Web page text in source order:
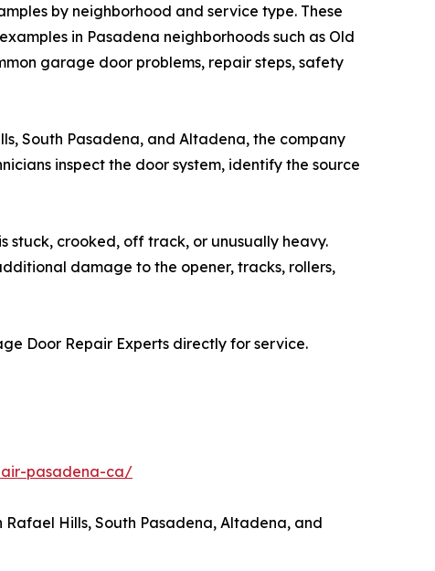
by neighborhood and service type. These
in Pasadena neighborhoods such as Old
garage door problems, repair steps, safety
South Pasadena, and Altadena, the company
inspect the door system, identify the source
stuck, crooked, off track, or unusually heavy.
damage to the opener, tracks, rollers,
Door Repair Experts directly for service.
pasadena-ca/
Hills, South Pasadena, Altadena, and